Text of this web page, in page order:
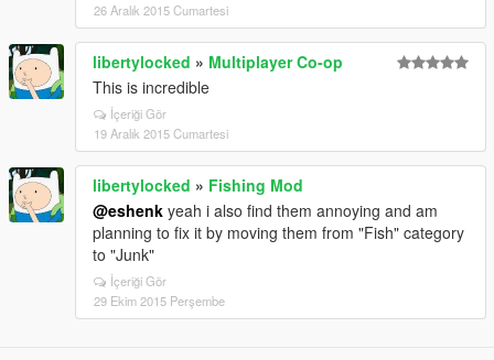
26 Aralık 2015 Cumartesi
libertylocked » Multiplayer Co-op
This is incredible
İçeriği Gör
19 Aralık 2015 Cumartesi
libertylocked » Fishing Mod
@eshenk yeah i also find them annoying and am
planning to fix it by moving them from "Fish" category
to "Junk"
İçeriği Gör
29 Ekim 2015 Perşembe